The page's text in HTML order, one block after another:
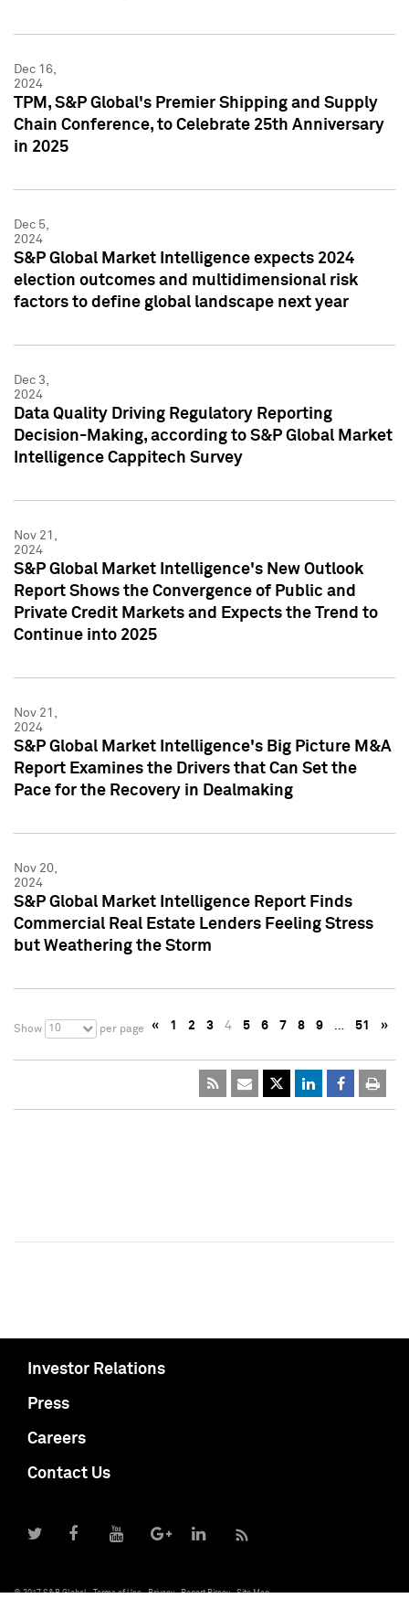
Dec 16,
2024
TPM, S&P Global's Premier Shipping and Supply
Chain Conference, to Celebrate 25th Anniversary
in 2025
Dec 5,
2024
S&P Global Market Intelligence expects 2024
election outcomes and multidimensional risk
factors to define global landscape next year
Dec 3,
2024
Data Quality Driving Regulatory Reporting
Decision-Making, according to S&P Global Market
Intelligence Cappitech Survey
Nov 21,
2024
S&P Global Market Intelligence's New Outlook
Report Shows the Convergence of Public and
Private Credit Markets and Expects the Trend to
Continue into 2025
Nov 21,
2024
S&P Global Market Intelligence's Big Picture M&A
Report Examines the Drivers that Can Set the
Pace for the Recovery in Dealmaking
Nov 20,
2024
S&P Global Market Intelligence Report Finds
Commercial Real Estate Lenders Feeling Stress
but Weathering the Storm
Show 10 per page « 1 2 3 4 5 6 7 8 9 … 51 »
Investor Relations
Press
Careers
Contact Us
© 2017 S&P Global Terms of Use Privacy Report Piracy Site Map